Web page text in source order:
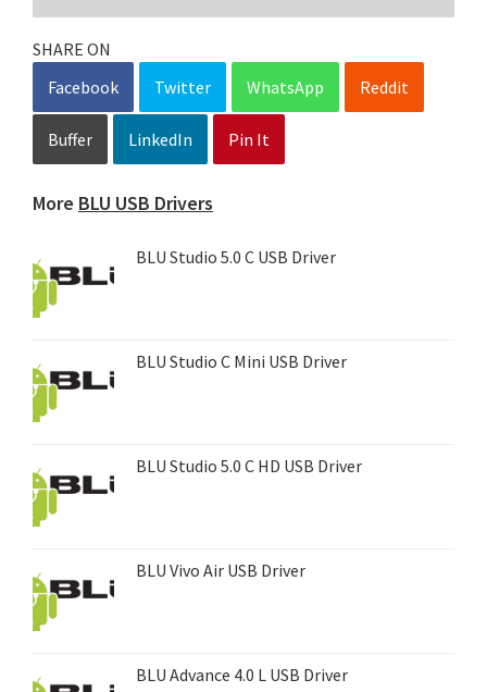
SHARE ON
Facebook
Twitter WhatsApp Reddit
Buffer LinkedIn Pin It
More BLU USB Drivers
BLU Studio 5.0 C USB Driver
BLU Studio C Mini USB Driver
BLU Studio 5.0 C HD USB Driver
BLU Vivo Air USB Driver
BLU Advance 4.0 L USB Driver